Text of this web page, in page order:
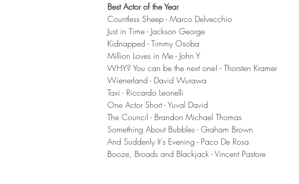
Best Actor of the Year
Countless Sheep - Marco Delvecchio
Just in Time - Jackson George
Kidnapped - Timmy Osoba
Million Loves in Me - John Y
WHY? You can be the next one! - Thorsten Kramer
Wienerland - David Wurawa
Taxi - Riccardo Leonelli
One Actor Short - Yuval David
The Council - Brandon Michael Thomas
Something About Bubbles - Graham Brown
And Suddenly It's Evening - Paco De Rosa
Booze, Broads and Blackjack - Vincent Pastore